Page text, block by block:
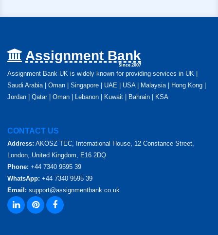
Assignment Bank
Since 2007
Assignment Bank UK is widely known for providing services in UK |
Saudi Arabia | Oman | Singapore | UAE | USA | Malaysia | Hong Kong |
Jordan | Qatar | Oman | Lebanon | Kuwait | Bahrain | KSA
CONTACT US
Address: AKOSZ TEC, International House, 12 Constance Street,
London, United Kingdom, E16 2DQ
Phone: +44 7340 9595 39
WhatsApp: +44 7340 9595 39
Email: support@assignmentbank.co.uk